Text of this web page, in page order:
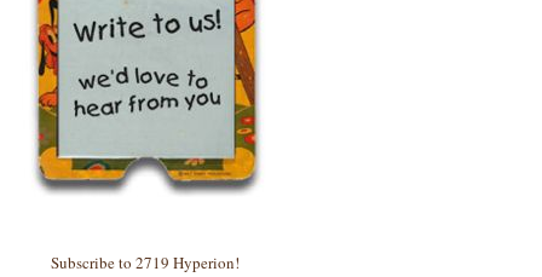
Subscribe to 2719 Hyperion!